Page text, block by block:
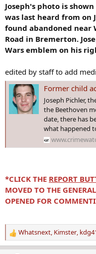
Joseph's photo is
was last heard from on
found abandoned near
Road in Bremerton.
Wars emblem on his
edited by staff to add
Former child actor JOSEPH
Joseph Pichler,
the Beethoven
date, there has
what happened
*CLICK THE REPORT
MOVED TO THE
OPENED FOR
R
e
Whatsnext, Kimster,